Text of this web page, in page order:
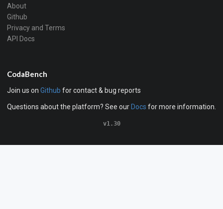
About
Github
Privacy and Terms
API Docs
CodaBench
Join us on Github for contact & bug reports
Questions about the platform? See our Docs for more information.
v1.30